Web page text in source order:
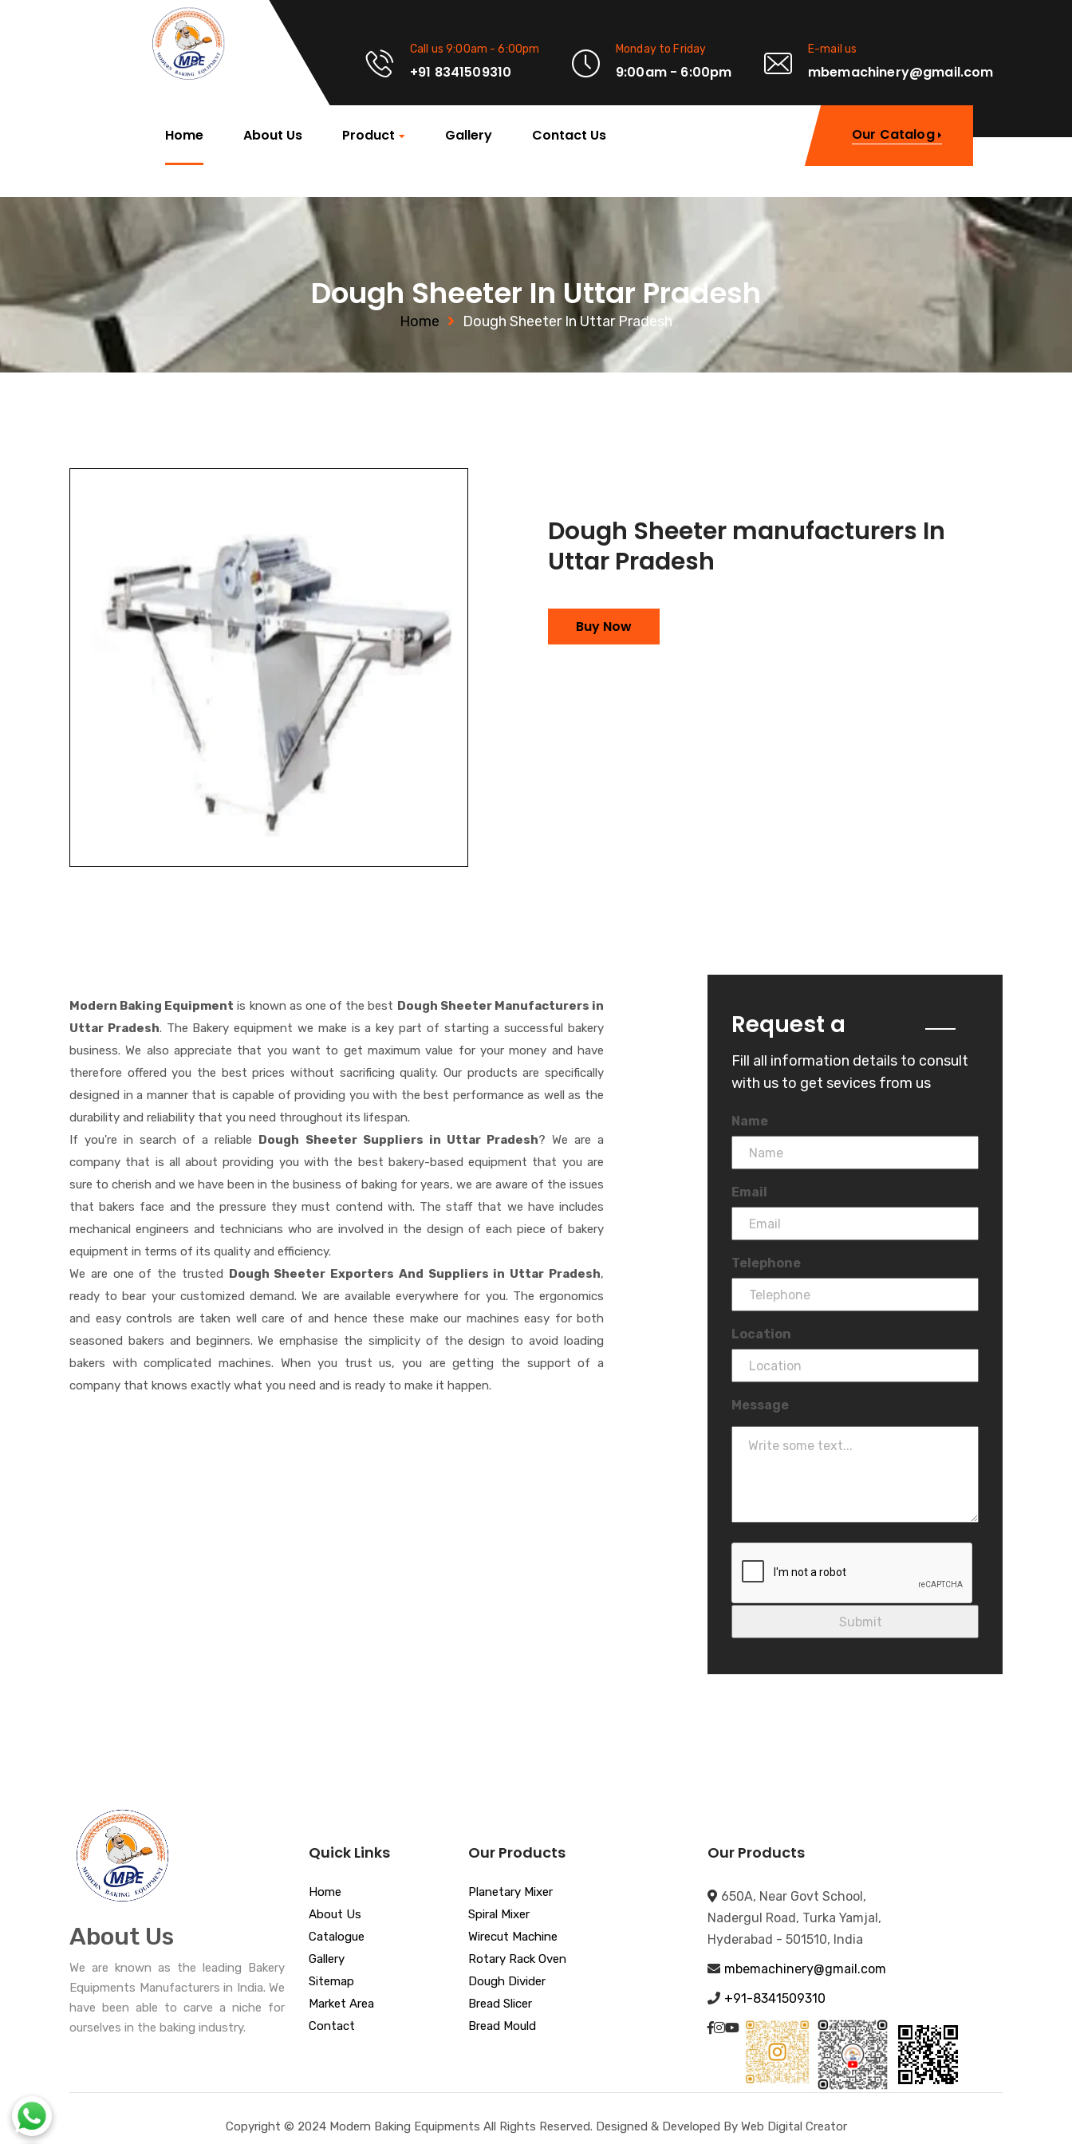
Call us 9:00am - 6:00pm
+91 8341509310
Monday to Friday
9:00am - 6:00pm
E-mail us
mbemachinery@gmail.com
Home About Us Product Gallery Contact Us Our Catalog
Dough Sheeter In Uttar Pradesh
Home Dough Sheeter In Uttar Pradesh
Dough Sheeter manufacturers In
Uttar Pradesh
Buy Now
Modern Baking Equipment is known as one of the best Dough Sheeter Manufacturers in
Uttar Pradesh. The Bakery equipment we make is a key part of starting a successful bakery
business. We also appreciate that you want to get maximum value for your money and have
therefore offered you the best prices without sacrificing quality. Our products are specifically
designed in a manner that is capable of providing you with the best performance as well as the
durability and reliability that you need throughout its lifespan.
If you're in search of a reliable
Dough Sheeter Suppliers in Uttar Pradesh? We are a
company that is all about providing you with the best bakery-based equipment that you are
sure to cherish and we have been in the business of baking for years, we are aware of the issues
that bakers face and the pressure they must contend with. The staff that we have includes
mechanical engineers and technicians who are involved in the design of each piece of bakery
equipment in terms of its quality and efficiency.
We are one of the trusted
Dough Sheeter Exporters And Suppliers in Uttar Pradesh,
ready to bear your customized demand. We are available everywhere for you. The ergonomics
and easy controls are taken well care of and hence these make our machines easy for both
seasoned bakers and beginners. We emphasise the simplicity of the design to avoid loading
bakers with complicated machines. When you trust us, you are getting the support of a
company that knows exactly what you need and is ready to make it happen.
Request a
Fill all information details to consult
with us to get sevices from us
Name
Email
Telephone
Location
Message
About Us
We are known as the leading Bakery
Equipments Manufacturers in India. We
have been able to carve a niche for
ourselves in the baking industry.
Quick Links
Home
About Us
Catalogue
Gallery
Sitemap
Market Area
Contact
Our Products
Planetary Mixer
Spiral Mixer
Wirecut Machine
Rotary Rack Oven
Dough Divider
Bread Slicer
Bread Mould
Our Products
650A, Near Govt School,
Nadergul Road, Turka Yamjal,
Hyderabad - 501510, India
mbemachinery@gmail.com
+91-8341509310
Copyright © 2024 Modern Baking Equipments All Rights Reserved. Designed & Developed By Web Digital Creator